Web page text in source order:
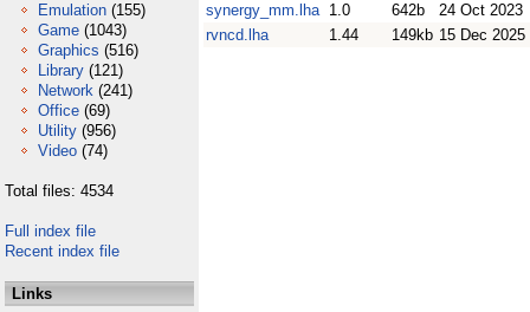
Emulation (155)
Game (1043)
Graphics (516)
Library (121)
Network (241)
Office (69)
Utility (956)
Video (74)
Total files: 4534
Full index file
Recent index file
Links
synergy_mm.lha 1.0 642b
24 Oct 2023
rvncd.lha
1.44 149kb 15 Dec 2025